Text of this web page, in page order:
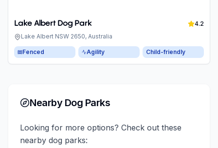
Lake Albert Dog Park
4.2
Lake Albert NSW 2650, Australia
Fenced Agility Child-friendly
Nearby Dog Parks
Looking for more options? Check out these
nearby dog parks: